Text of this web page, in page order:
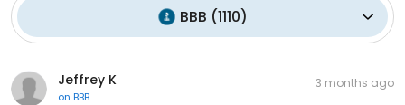
BBB (1110)
Jeffrey K
on BBB
3 months ago